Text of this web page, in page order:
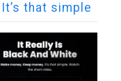
that simple